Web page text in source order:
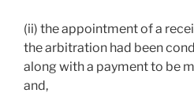
(ii) the appointment of a
the arbitration had been
along with a payment to be
and,